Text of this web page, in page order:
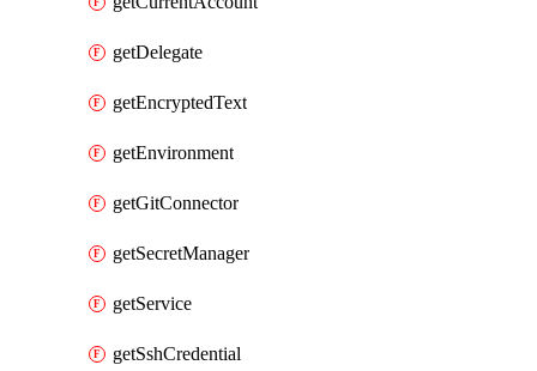
getDelegate
getEncryptedText
getEnvironment
getGitConnector
getSecretManager
getService
getSshCredential